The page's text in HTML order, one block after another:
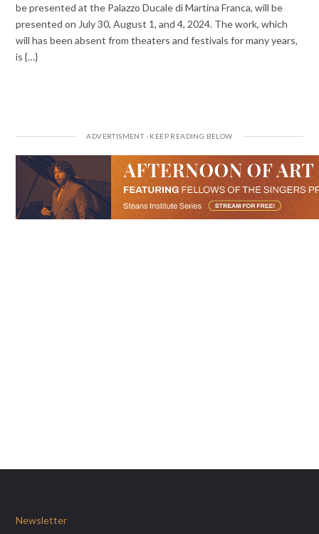
be presented at the Palazzo Ducale di Martina Franca, will be
presented on July 30, August 1, and 4, 2024. The work, which
will has been absent from theaters and festivals for many years,
is {…}
Newsletter